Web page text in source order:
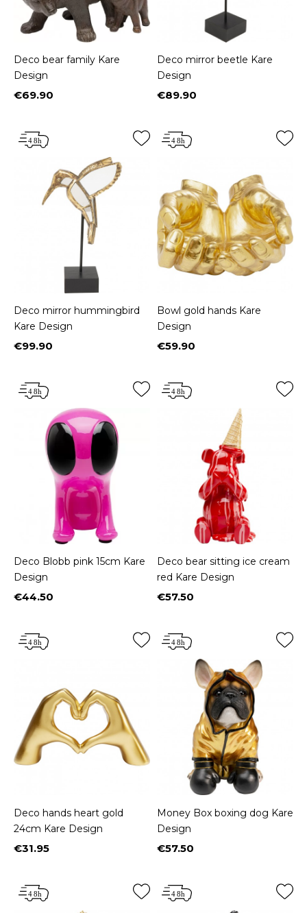
Deco bear family Kare
Design
Price
€69.90
Deco mirror beetle Kare
Design
Price
€89.90
Deco mirror hummingbird
Kare Design
Price
€99.90
Bowl gold hands Kare
Design
Price
€59.90
Deco Blobb pink 15cm Kare
Design
Price
€44.50
Deco bear sitting ice cream
red Kare Design
Price
€57.50
Deco hands heart gold
24cm Kare Design
Price
€31.95
Money Box boxing dog Kare
Design
Price
€57.50